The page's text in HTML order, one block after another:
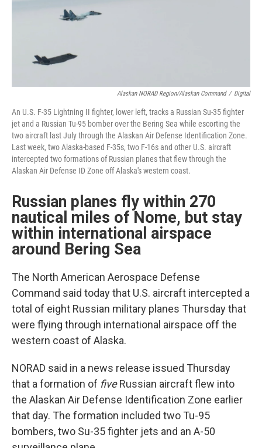
Alaskan NORAD Region/Alaskan Command / Digital
An U.S. F-35 Lightning II fighter, lower left, tracks a Russian Su-35 fighter
jet and a Russian Tu-95 bomber over the Bering Sea while escorting the
two aircraft last July through the Alaskan Air Defense Identification Zone.
Last week, two Alaska-based F-35s, two F-16s and other U.S. aircraft
intercepted two formations of Russian planes that flew through the
Alaskan Air Defense ID Zone off Alaska's western coast.
Russian planes fly within 270
nautical miles of Nome, but stay
within international airspace
around Bering Sea
The North American Aerospace Defense
Command said today that U.S. aircraft intercepted a
total of eight Russian military planes Thursday that
were flying through international airspace off the
western coast of Alaska.
NORAD said in a news release issued Thursday
that a formation of fiveRussian aircraft flew into
the Alaskan Air Defense Identification Zone earlier
that day. The formation included two Tu-95
bombers, two Su-35 fighter jets and an A-50